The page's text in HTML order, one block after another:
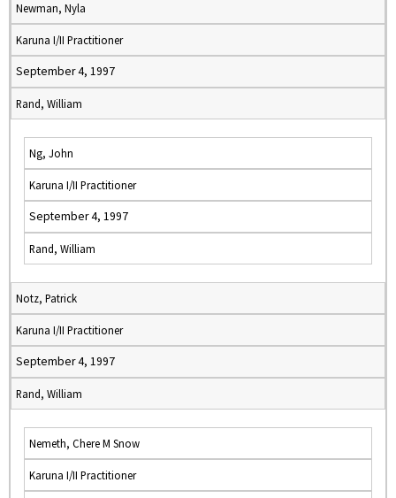
Newman, Nyla
Karuna I/II Practitioner
September 4, 1997
Rand, William
Ng, John
Karuna I/II Practitioner
September 4, 1997
Rand, William
Notz, Patrick
Karuna I/II Practitioner
September 4, 1997
Rand, William
Nemeth, Chere M Snow
Karuna I/II Practitioner